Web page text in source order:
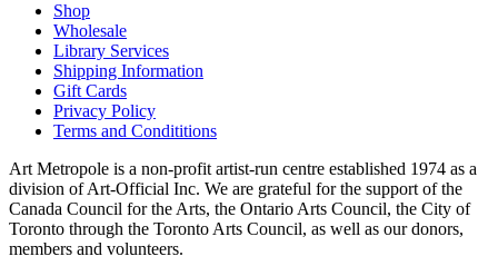
Shop
Wholesale
Library Services
Shipping Information
Gift Cards
Privacy Policy
Terms and Condititions
Art Metropole is a non-profit artist-run centre established 1974 as a
division of Art-Official Inc. We are grateful for the support of the
Canada Council for the Arts, the Ontario Arts Council, the City of
Toronto through the Toronto Arts Council, as well as our donors,
members and volunteers.